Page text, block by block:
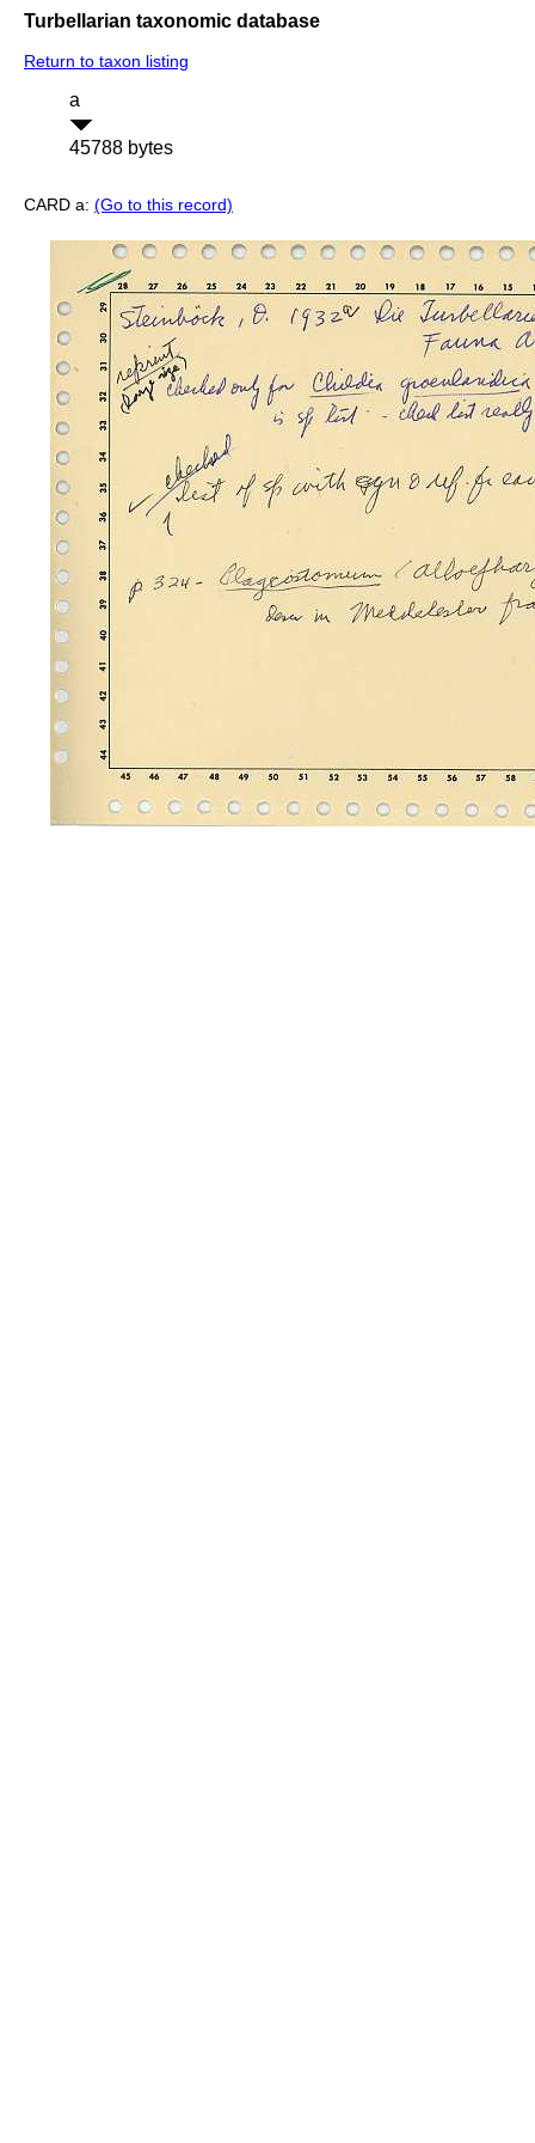
Turbellarian taxonomic database
Return to taxon listing
a
45788 bytes
CARD a: (Go to this record)